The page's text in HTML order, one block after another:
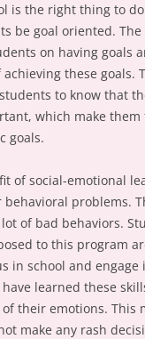
is the right thing to
be goal oriented.
on having goals
these goals.
to know that
which make them
goals.
of social-emotional
behavioral problems.
of bad behaviors.
to this program
in school and engage
learned these
their emotions. This
make any rash